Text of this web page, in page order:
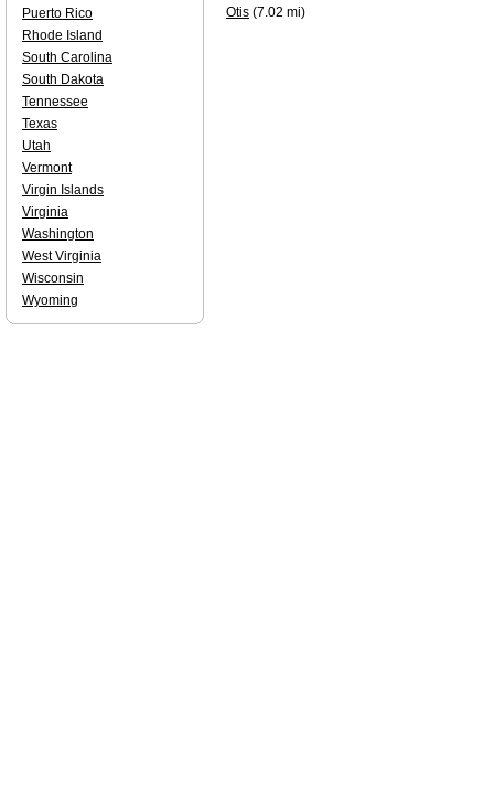
Otis (7.02 mi)
Puerto Rico
Rhode Island
South Carolina
South Dakota
Tennessee
Texas
Utah
Vermont
Virgin Islands
Virginia
Washington
West Virginia
Wisconsin
Wyoming